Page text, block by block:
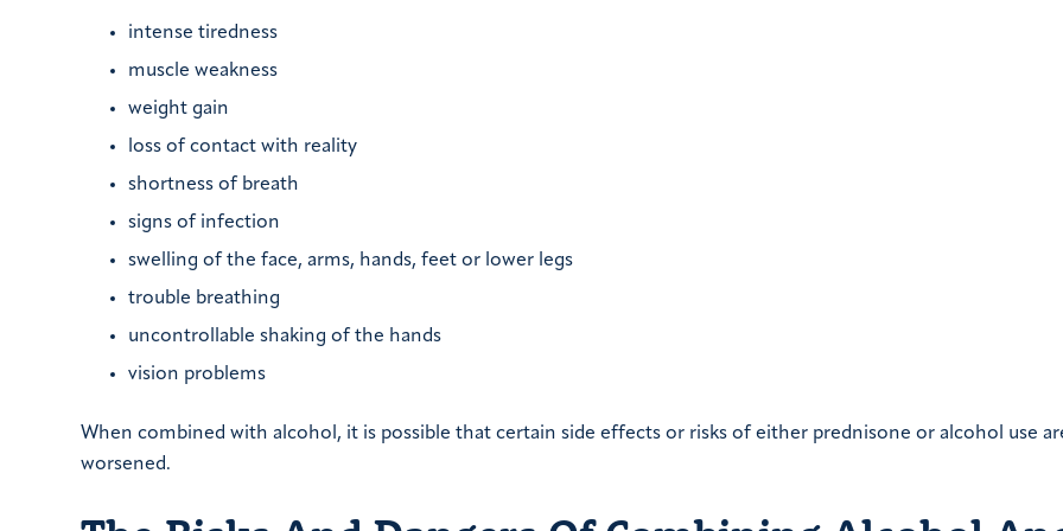
intense tiredness
muscle weakness
weight gain
loss of contact with reality
shortness of breath
signs of infection
swelling of the face, arms, hands, feet or lower legs
trouble breathing
uncontrollable shaking of the hands
vision problems
When combined with alcohol, it is possible that certain side effects or risks of either prednisone or alcohol use
worsened.